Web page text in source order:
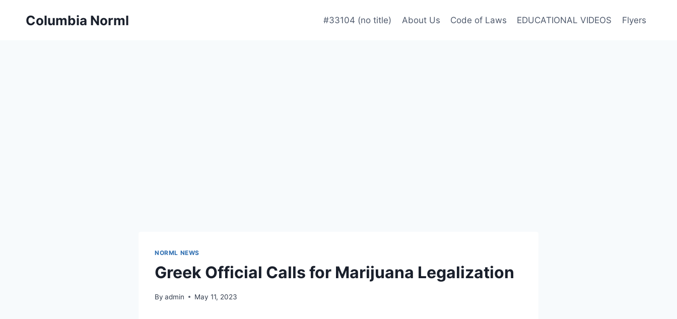
Columbia Norml #33104 (no title) About Us Code of Laws EDUCATIONAL VIDEOS Flyers
NORML NEWS
Greek Official Calls for Marijuana Legalization
By admin May 11, 2023